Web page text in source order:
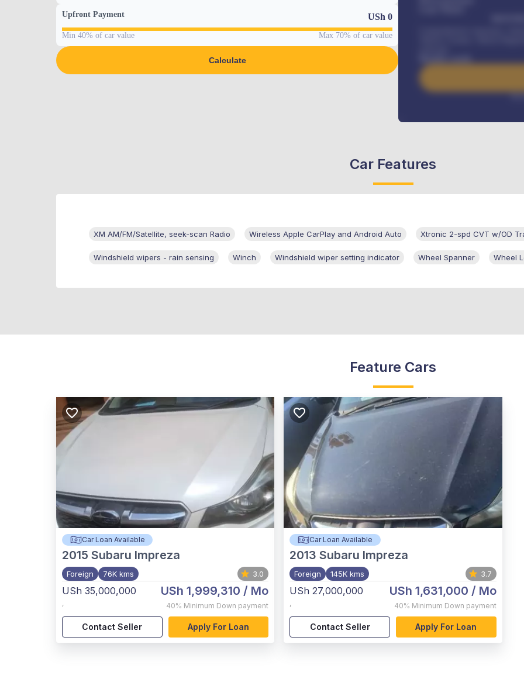
Upfront Payment USh 0
Min 40% of car value Max 70% of car value
Calculate
Benefits worth
Car Features
XM AM/FM/Satellite, seek-scan Radio Wireless Apple CarPlay and Android Auto Xtronic 2-spd CVT w/OD
Windshield wipers - rain sensing Winch Windshield wiper setting indicator Wheel Spanner Wheel
Feature Cars
Car Loan Available
2015 Subaru Impreza
Foreign 76K kms 3.0
USh 35,000,000
,
USh 1,999,310 / Mo
40% Minimum Down payment
Contact Seller Apply For Loan
Car Loan Available
2013 Subaru Impreza
Foreign 145K kms 3.7
USh 27,000,000
,
USh 1,631,000 / Mo
40% Minimum Down payment
Contact Seller Apply For Loan